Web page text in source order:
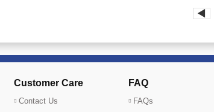
◀
Customer Care
Contact Us
FAQ
FAQs